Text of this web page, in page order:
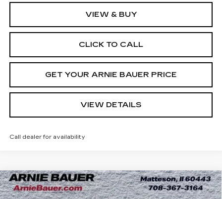
VIEW & BUY
CLICK TO CALL
GET YOUR ARNIE BAUER PRICE
VIEW DETAILS
Call dealer for availability
USED2024GMC YUKON XL
DENALI ULTIMATE
BUY FINANCE
Compare Vehicle